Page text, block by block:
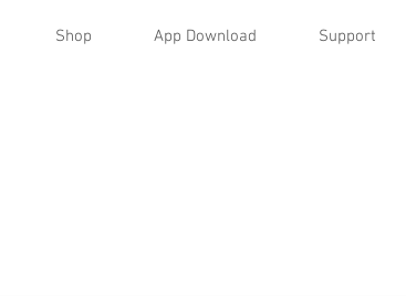
Shop App Download Support